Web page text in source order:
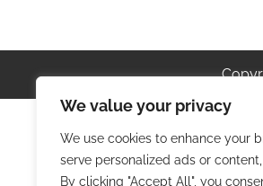
We value your privacy
We use cookies to enhance your
serve personalized ads or
By clicking "Accept All", you